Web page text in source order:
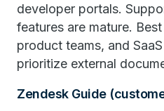
developer portals.
features are mature.
product teams, and
prioritize external
Zendesk Guide